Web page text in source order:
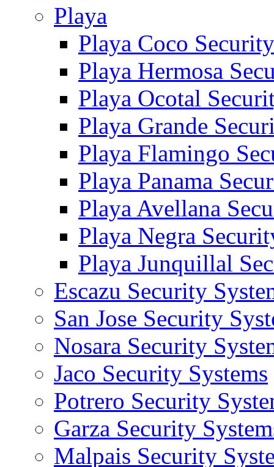
Playa
Playa Coco
Playa Hermosa
Playa Ocotal
Playa Grande
Playa Flamingo
Playa Panama
Playa Avellana
Playa Negra
Playa Junquillal
Escazu Security
San Jose Security
Nosara Security
Jaco Security Systems
Potrero Security
Garza Security
Malpais Security